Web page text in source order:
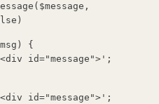
$message ,
) {
id="message">' ;
id="message">' ;